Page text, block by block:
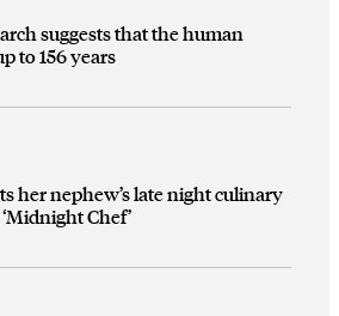
suggests that the human
to 156 years
her nephew’s late night culinary
Chef’